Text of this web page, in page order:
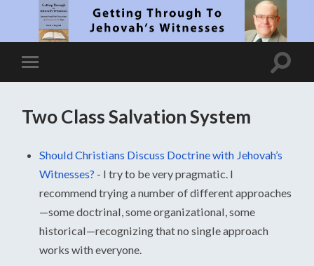
Two Class Salvation System
Should Christians Discuss Doctrine with Jehovah’s
Witnesses? - I try to be very pragmatic. I
recommend trying a number of different approaches
—some doctrinal, some organizational, some
historical—recognizing that no single approach
works with everyone.